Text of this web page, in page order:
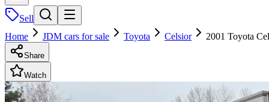
Sell
Home
JDM cars for sale Toyota Celsior 2001 Toyota
Share
Watch